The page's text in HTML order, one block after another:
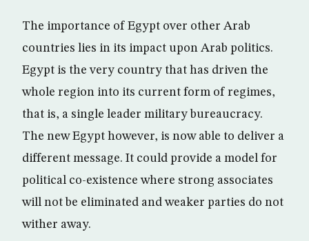
The importance of Egypt over other Arab
countries lies in its impact upon Arab politics.
Egypt is the very country that has driven the
whole region into its current form of regimes,
that is, a single leader military bureaucracy.
The new Egypt however, is now able to deliver a
different message. It could provide a model for
political co-existence where strong associates
will not be eliminated and weaker parties do not
wither away.